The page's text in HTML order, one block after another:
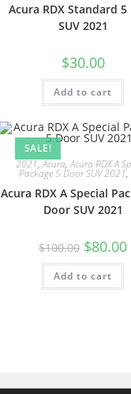
Acura RDX Standard
SUV 2021
$30.00
Add to cart
SALE!
2021,Acura,Acura RDX A
Package 5 Door SUV 2021,
Acura RDX A Special
Door SUV 2021
$100.00 $80.00
Add to cart